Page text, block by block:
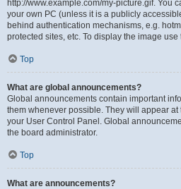
http://www.example.com/my-picture.gif. You
your own PC (unless it is a publicly
behind authentication mechanisms, e.g.
protected sites, etc. To display the image
Top
What are global announcements?
Global announcements contain important
them whenever possible. They will appear
your User Control Panel. Global
the board administrator.
Top
What are announcements?